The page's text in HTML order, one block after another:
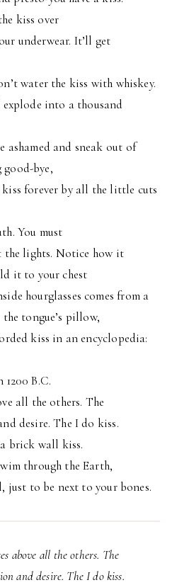
kiss over
underwear. It’ll get
water the kiss with whiskey.
into a thousand
and sneak out of
bye,
kiss forever by all the little cuts
You must
the lights. Notice how it
it to your chest
hourglasses comes from a
tongue’s pillow,
kiss in an encyclopedia:
B.C.
all the others. The
desire. The I do kiss.
brick wall kiss.
through the Earth,
just to be next to your bones.
above all the others. The
and desire. The I do kiss.